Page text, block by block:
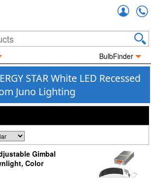
BulbFinder
STAR White LED Recessed
Juno Lighting
Gimbal
Color